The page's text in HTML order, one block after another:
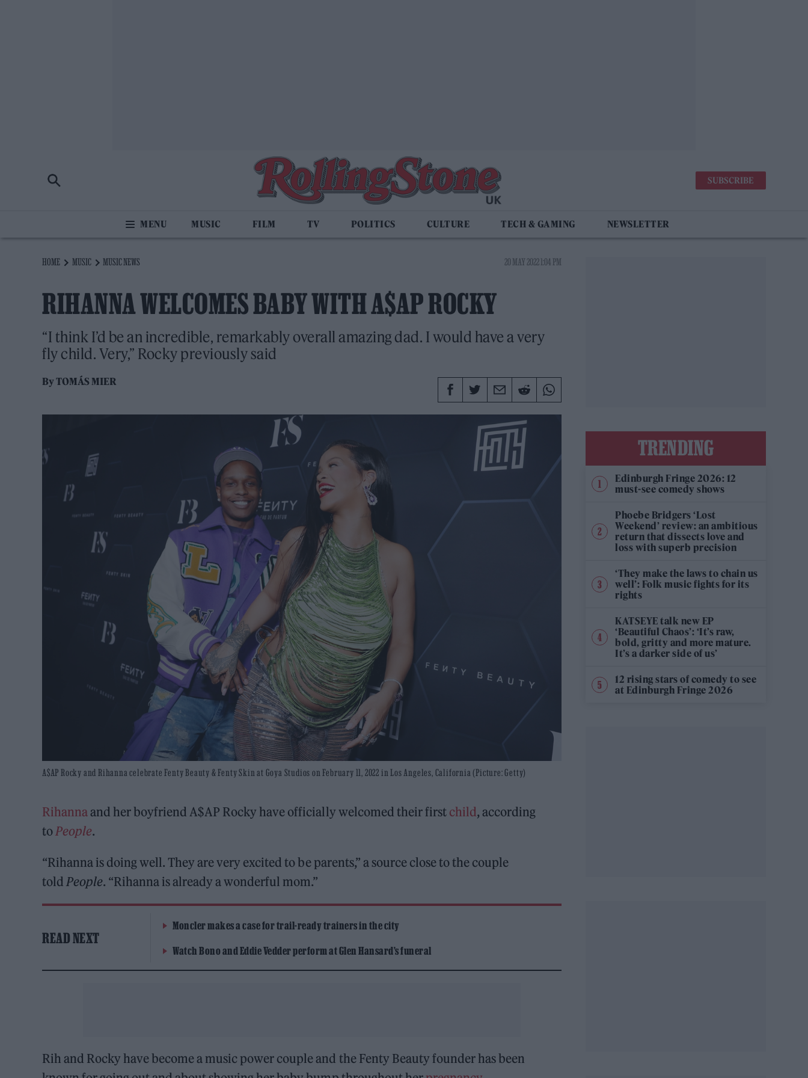
SUBSCRIBE
MUSIC FILM TV POLITICS CULTURE TECH & GAMING NEWSLETTER
HOME MUSIC MUSIC NEWS 20 MAY 2022 1:04 PM
RIHANNA WELCOMES BABY WITH A$AP ROCKY
“I think I’d be an incredible, remarkably overall amazing dad. I would have a very
fly child. Very,” Rocky previously said
ByTOMÁS MIER
A$AP Rocky and Rihanna celebrate Fenty Beauty & Fenty Skin at Goya Studios on February 11, 2022 in Los Angeles, California (Picture: Getty)
Rihannaand her boyfriend A$AP Rocky have officially welcomed their first child, according
toPeople.
“Rihanna is doing well. They are very excited to be parents,” a source close to the couple
toldPeople. “Rihanna is already a wonderful mom.”
READ NEXT
Moncler makes a case for trail-ready trainers in the city
Watch Bono and Eddie Vedder perform at Glen Hansard’s funeral
Rih and Rocky have become a music power couple and the Fenty Beauty founder has been
TRENDING
Edinburgh Fringe 2026: 12
must-see comedy shows
Phoebe Bridgers ‘Lost
Weekend’ review: an ambitious
return that dissects love and
loss with superb precision
‘They make the laws to chain us
well’: Folk music fights for its
rights
KATSEYE talk new EP
‘Beautiful Chaos’: ‘It’s raw,
bold, gritty and more mature.
It’s a darker side of us’
12 rising stars of comedy to see
at Edinburgh Fringe 2026